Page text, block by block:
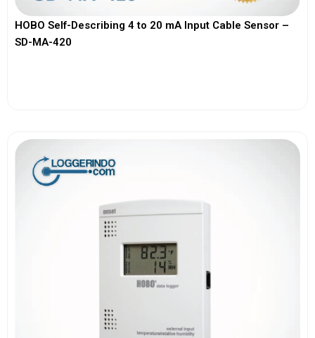
HOBO Self-Describing 4 to 20 mA Input Cable Sensor –
SD-MA-420